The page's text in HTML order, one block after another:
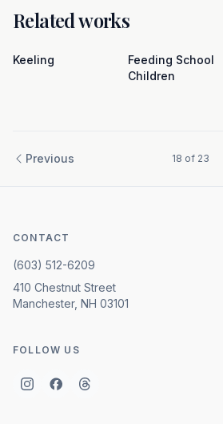
Related works
Keeling
Feeding School
Children
Previous 18 of 23
CONTACT
(603) 512-6209
410 Chestnut Street
Manchester, NH 03101
FOLLOW US